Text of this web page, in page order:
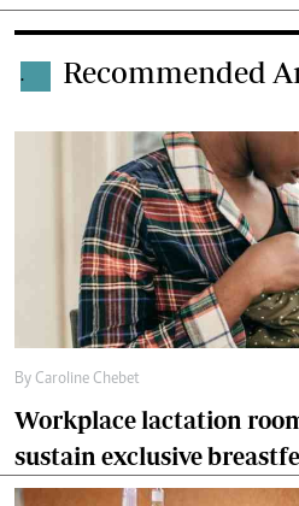
. Recommended
By Caroline Chebet
Workplace lactation
sustain exclusive